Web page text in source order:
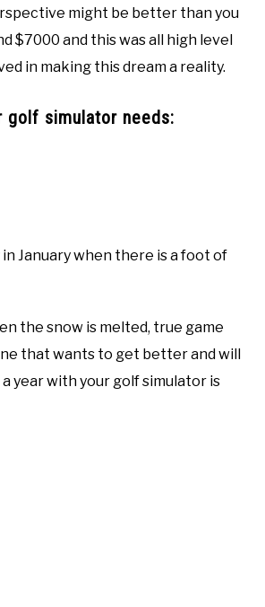
might be better than you
$7000 and this was all high level
in making this dream a reality.
golf simulator needs:
January when there is a foot of
the snow is melted, true game
that wants to get better and will
year with your golf simulator is